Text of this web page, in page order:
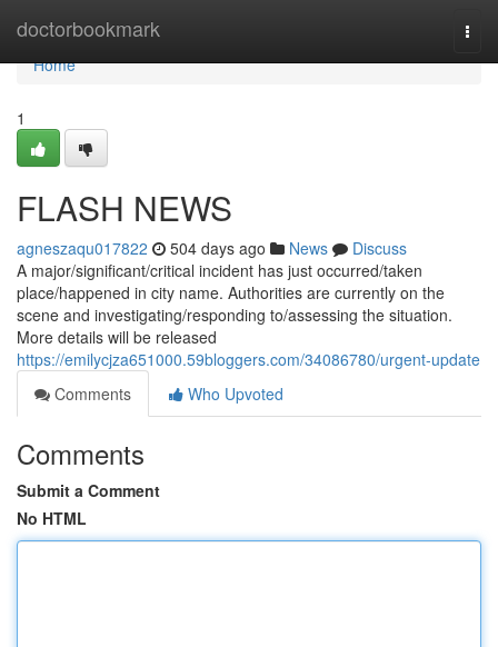
doctorbookmark
Home
Home
1
FLASH NEWS
agneszaqu017822 504 days ago News
Discuss
A major/significant/critical incident has just occurred/taken
place/happened in city name. Authorities are currently on the
scene and investigating/responding to/assessing the situation.
More details will be released
https://emilycjza651000.59bloggers.com/34086780/urgent-update
Comments
Who Upvoted
Comments
Submit a Comment
No HTML